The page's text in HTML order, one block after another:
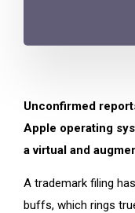
Unconfirmed
Apple operating
a virtual and
A trademark filing
buffs, which rings